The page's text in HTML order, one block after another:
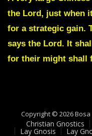
the Lord, just when
for a strategic gain.
says the Lord. It
for their might shall
Copyright © 2026
Christian Gnostics
Lay Gnosis Lay